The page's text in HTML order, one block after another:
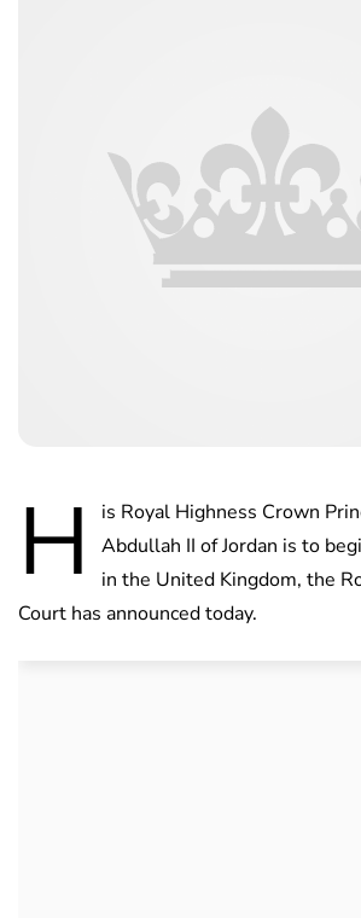
H
is Royal Highness Crown
Abdullah II of Jordan is to
in the United Kingdom, the
Court has announced today.